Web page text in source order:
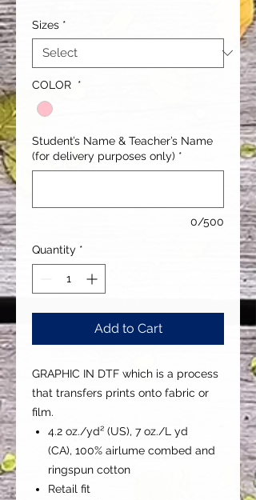
Sizes *
COLOR *
Student’s Name & Teacher’s Name
(for delivery purposes only) *
0/500
Quantity *
Add to Cart
GRAPHIC IN DTF which is a process
that transfers prints onto fabric or
film.
4.2 oz./yd² (US), 7 oz./L yd
(CA), 100% airlume combed and
ringspun cotton
Retail fit